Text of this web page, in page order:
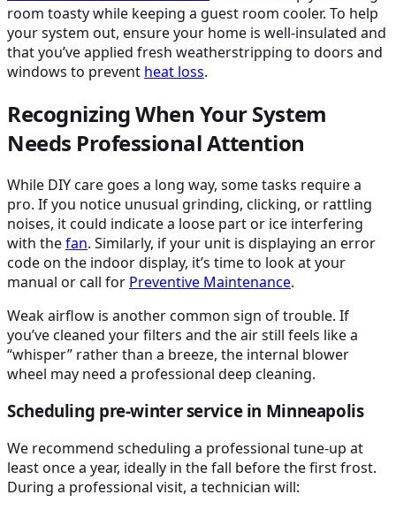
room toasty while keeping a guest room cooler. To help
your system out, ensure your home is well-insulated and
that you’ve applied fresh weatherstripping to doors and
windows to prevent heat loss.
Recognizing When Your System
Needs Professional Attention
While DIY care goes a long way, some tasks require a
pro. If you notice unusual grinding, clicking, or rattling
noises, it could indicate a loose part or ice interfering
with thefan. Similarly, if your unit is displaying an error
code on the indoor display, it’s time to look at your
manual or call for Preventive Maintenance.
Weak airflow is another common sign of trouble. If
you’ve cleaned your filters and the air still feels like a
“whisper” rather than a breeze, the internal blower
wheel may need a professional deep cleaning.
Scheduling pre-winter service in Minneapolis
We recommend scheduling a professional tune-up at
least once a year, ideally in the fall before the first frost.
During a professional visit, a technician will: